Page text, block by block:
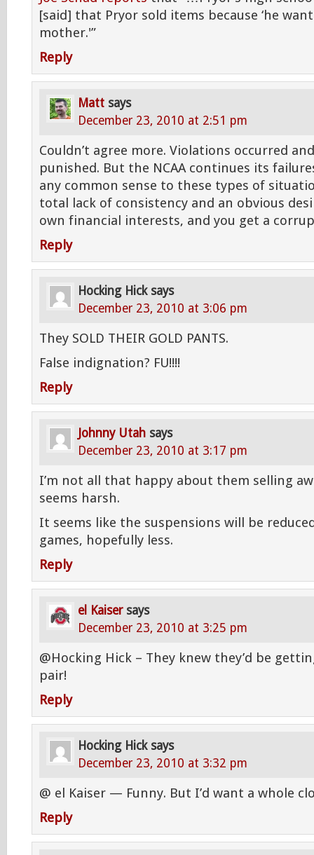
[said] that Pryor sold items because ‘he
mother.'”
Reply
Matt says
December 23, 2010 at 2:51 pm
Couldn’t agree more. Violations occurred
punished. But the NCAA continues its
any common sense to these types of
total lack of consistency and an obvious
own financial interests, and you get a
Reply
Hocking Hick says
December 23, 2010 at 3:06 pm
They SOLD THEIR GOLD PANTS.
False indignation? FU!!!!
Reply
Johnny Utah says
December 23, 2010 at 3:17 pm
I’m not all that happy about them selling
seems harsh.
It seems like the suspensions will be
games, hopefully less.
Reply
el Kaiser says
December 23, 2010 at 3:25 pm
@Hocking Hick – They knew they’d be
pair!
Reply
Hocking Hick says
December 23, 2010 at 3:32 pm
@ el Kaiser — Funny. But I’d want a whole
Reply